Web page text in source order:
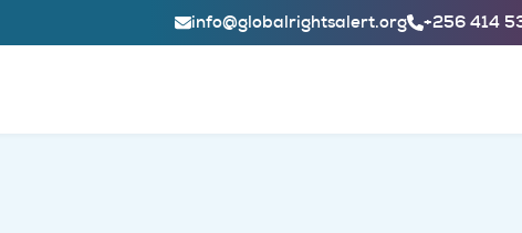
Header Contact
info@globalrightsalert.org +256 414